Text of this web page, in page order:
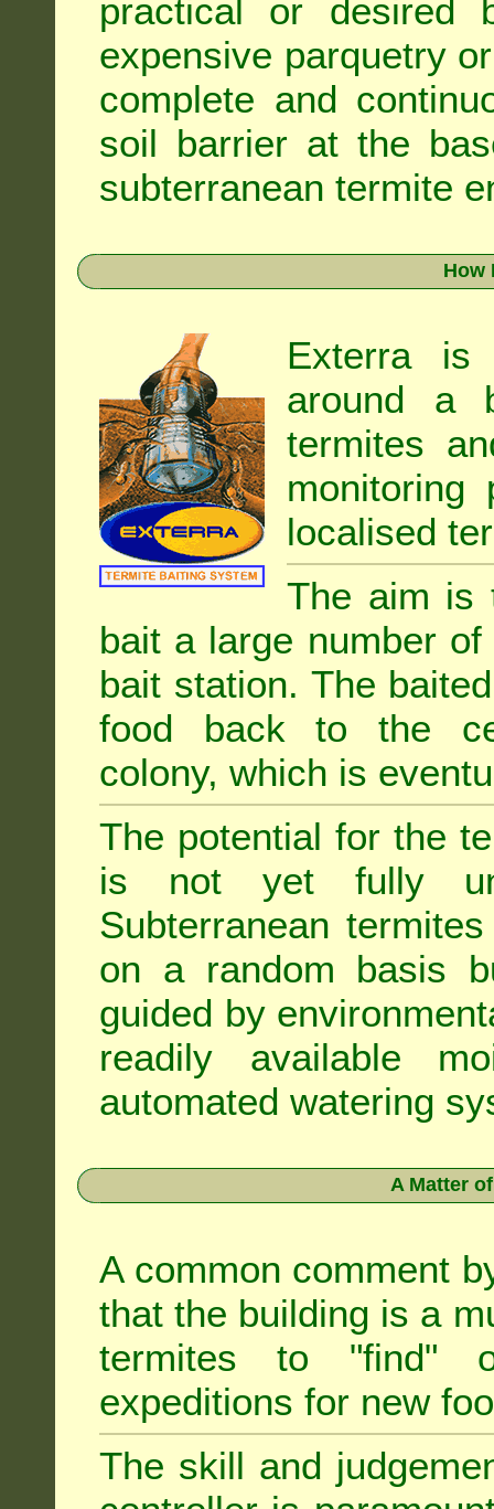
practical or desired
expensive parquetry
complete and
soil barrier at the
subterranean termite
How
Exterra
around a
termites
monitoring
localised
The aim is
bait a large number
bait station. The
food back to the
colony, which is
The potential for the
is not yet fully
Subterranean
on a random basis
guided by
readily available
automated watering
A Matter
A common comment
that the building is a
termites to "find"
expeditions for new
The skill and